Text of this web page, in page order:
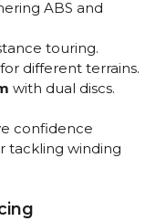
ABS and
touring.
for different terrains.
with dual discs.
confidence
tackling winding